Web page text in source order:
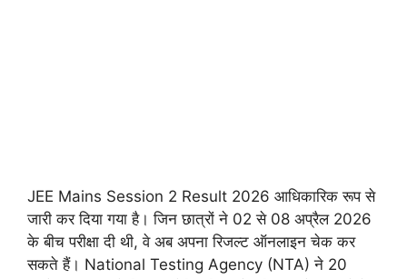
JEE Mains Session 2 Result 2026 आधिकारिक रूप से
जारी कर दिया गया है। जिन छात्रों ने 02 से 08 अप्रैल 2026
के बीच परीक्षा दी थी, वे अब अपना रिजल्ट ऑनलाइन चेक कर
सकते हैं। National Testing Agency (NTA) ने 20